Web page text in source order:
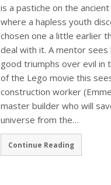
is a pastiche on the
where a hapless youth
chosen one a little earlier
deal with it. A mentor sees
good triumphs over evil in
of the Lego movie this
construction worker
master builder who will
universe from the…
Continue Reading